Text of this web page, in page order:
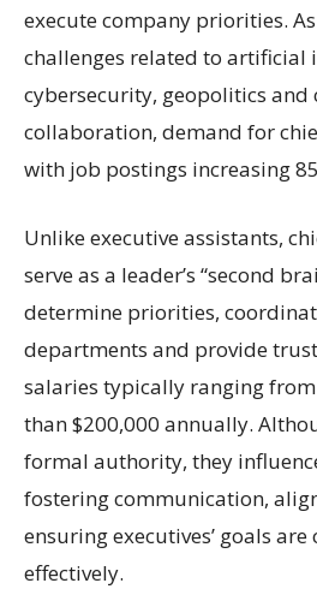
execute company priorities.
challenges related to artificial
cybersecurity, geopolitics and
collaboration, demand for
with job postings increasing
Unlike executive assistants,
serve as a leader’s “second
determine priorities,
departments and provide
salaries typically ranging
than $200,000 annually.
formal authority, they
fostering communication,
ensuring executives’ goals
effectively.